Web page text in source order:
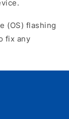
(OS) flashing
fix any